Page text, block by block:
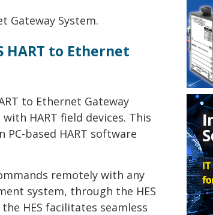
HART to Ethernet
to Ethernet Gateway
HART field devices. This
based HART software
remotely with any
system, through the HES
HES facilitates seamless